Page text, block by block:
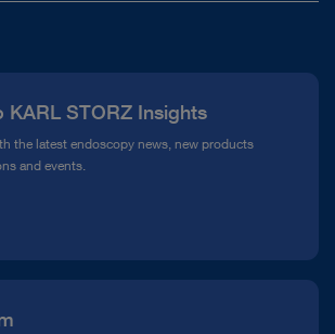
KARL STORZ Insights
the latest endoscopy news, new products
and events.